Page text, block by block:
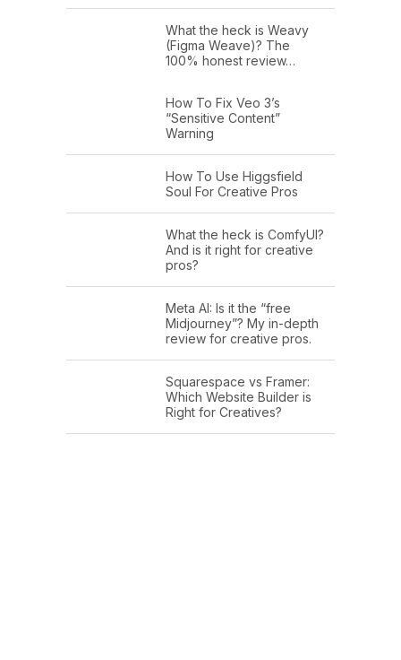
What the heck is Weavy
(Figma Weave)? The
100% honest review…
How To Fix Veo 3’s
“Sensitive Content”
Warning
How To Use Higgsfield
Soul For Creative Pros
What the heck is ComfyUI?
And is it right for creative
pros?
Meta AI: Is it the “free
Midjourney”? My in-depth
review for creative pros.
Squarespace vs Framer:
Which Website Builder is
Right for Creatives?